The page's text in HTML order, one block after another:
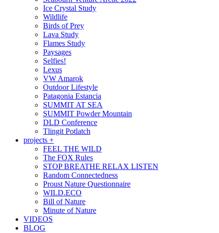
Ice Crystal Study
Wildlife
Birds of Prey
Lava Study
Flames Study
Paysages
Selfies!
Lexus
VW Amarok
Outdoor Lifestyle
Patagonia Estancia
SUMMIT AT SEA
SUMMIT Powder Mountain
DLD Conference
Tlingit Potlatch
projects +
FEEL THE WILD
The FOX Rules
STOP BREATHE RELAX LISTEN
Random Connectedness
Proust Nature Questionnaire
WILD.ECO
Bill of Nature
Minute of Nature
VIDEOS
BLOG